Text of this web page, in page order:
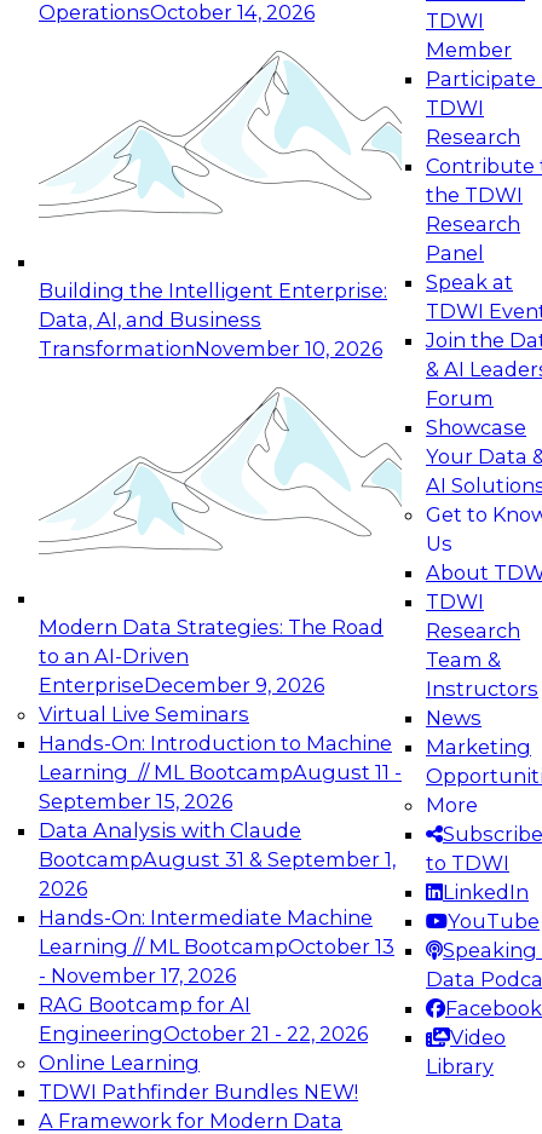
OperationsOctober 14, 2026
Building the Intelligent Enterprise:
Data, AI, and Business
TransformationNovember 10, 2026
Modern Data Strategies: The Road
to an AI-Driven
EnterpriseDecember 9, 2026
Virtual Live Seminars
Hands-On: Introduction to Machine
Learning // ML BootcampAugust 11 -
September 15, 2026
Data Analysis with Claude
BootcampAugust 31 & September 1,
2026
Hands-On: Intermediate Machine
Learning // ML BootcampOctober 13
- November 17, 2026
RAG Bootcamp for AI
EngineeringOctober 21 - 22, 2026
Online Learning
TDWI Pathfinder Bundles NEW!
A Framework for Modern Data
TDWI
Member
Participate
TDWI
Research
Contribute
the TDWI
Research
Panel
Speak at
TDWI
Join the
& AI
Forum
Showcase
Your Data
AI
Get to
Us
About
TDWI
Research
Team &
Instructors
News
Marketing
More
Subscribe
to TDWI
LinkedIn
YouTube
Speaking
Data
Facebook
Video
Library
Expert Panel: Reinventing Data Management
for Enterprise Innovation
This session focuses on how to modernize by
taking advantage of the latest technologies,
cloud data platforms and services, and best
October 19, 2026
Expert Panel: Building Generative and Agentic
Applications: From Data Foundations to Real-
Join this Expert Panel to learn how your
organization can advance from
experimentation to production-level generative
November 9, 2026
Expert Panel: Engineering the Future:
Architecting Scalable Data Platforms for AI and
Analytics
Join this Expert Panel to learn how to take
advantage of innovations in modern data
architecture.
December 7, 2026
TDWI On-Demand Webinars on
Data Management, Analytics, &
AI